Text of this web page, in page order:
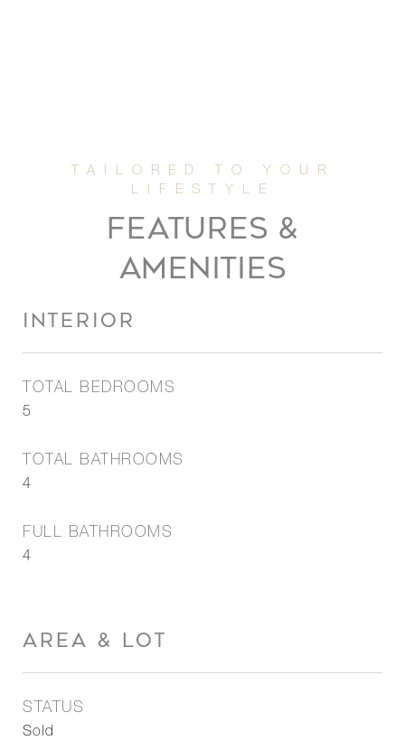
FEATURES &
AMENITIES
INTERIOR
TOTAL BEDROOMS
5
TOTAL BATHROOMS
4
FULL BATHROOMS
4
AREA & LOT
STATUS
Sold